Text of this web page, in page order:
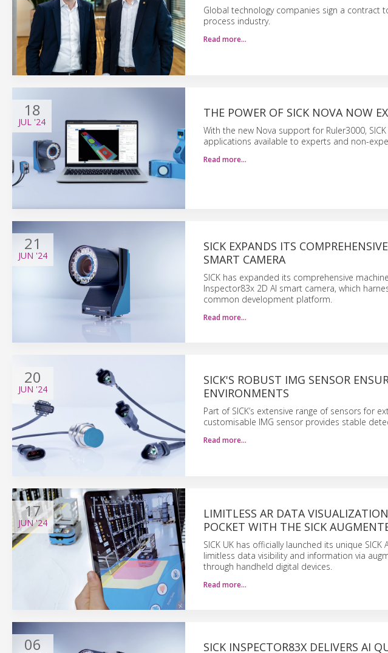
Global technology companies sign a contract
process industry.
Read more…
18
JUL '24
THE POWER OF SICK NOVA NOW
With the new Nova support for Ruler3000,
applications available to experts and non-
Read more…
21
JUN '24
SICK EXPANDS ITS
SMART CAMERA
SICK has expanded its comprehensive
Inspector83x 2D AI smart camera, which
common development platform.
Read more…
20
JUN '24
SICK'S ROBUST IMG SENSOR
ENVIRONMENTS
Part of SICK’s extensive range of sensors for
customisable IMG sensor provides stable
Read more…
17
JUN'24
LIMITLESS AR DATA
POCKET WITH THE SICK
SICK UK has officially launched its unique SICK
limitless data visibility and information via
through handheld digital devices.
Read more…
06 SICK INSPECTOR83X DELIVERS AI